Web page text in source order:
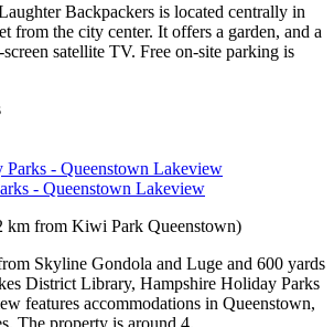
Backpackers is located centrally in
from the city center. It offers a garden, and a
satellite TV. Free on-site parking is
- Queenstown Lakeview
km from Kiwi Park Queenstown)
Skyline Gondola and Luge and 600 yards
District Library, Hampshire Holiday Parks
features accommodations in Queenstown,